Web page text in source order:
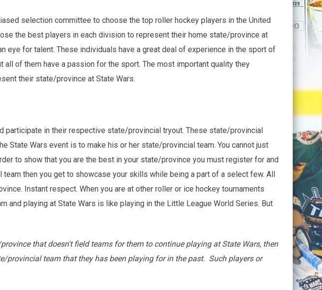
selection committee to choose the top roller hockey players in the United
the best players in each division to represent their home state/province at
eye for talent. These individuals have a great deal of experience in the sport of
of them have a passion for the sport. The most important quality they
their state/province at State Wars.
in their respective state/provincial tryout. These state/provincial
State Wars event is to make his or her state/provincial team. You cannot just
to show that you are the best in your state/province you must register for and
then you get to showcase your skills while being a part of a select few. All
Instant respect. When you are at other roller or ice hockey tournaments
playing at State Wars is like playing in the Little League World Series. But
that doesn't field teams for them to continue playing at State Wars, then
provincial team that they has been playing for in the past. Such players or